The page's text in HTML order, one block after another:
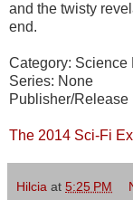
and the twisty
end.
Category: Science
Series: None
Publisher/Release
The 2014 Sci-Fi
Hilcia at 5:25 PM